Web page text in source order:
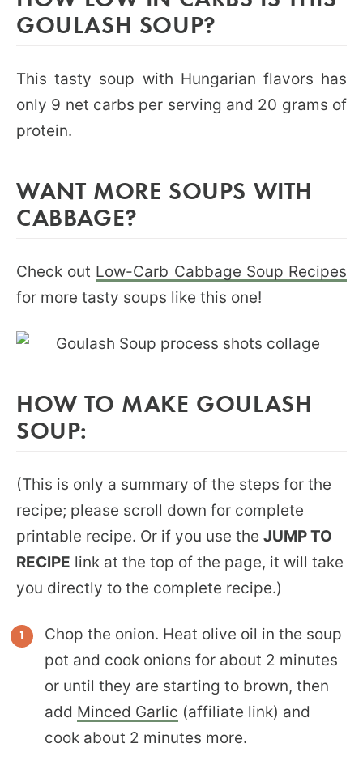
GOULASH SOUP?
This tasty soup with Hungarian flavors has
only 9 net carbs per serving and 20 grams of
protein.
WANT MORE SOUPS WITH
CABBAGE?
Check out Low-Carb Cabbage Soup Recipes
for more tasty soups like this one!
HOW TO MAKE GOULASH
SOUP:
(This is only a summary of the steps for the
recipe; please scroll down for complete
printable recipe. Or if you use the JUMP TO
RECIPE link at the top of the page, it will take
you directly to the complete recipe.)
Chop the onion. Heat olive oil in the soup
pot and cook onions for about 2 minutes
or until they are starting to brown, then
add Minced Garlic (affiliate link) and
cook about 2 minutes more.